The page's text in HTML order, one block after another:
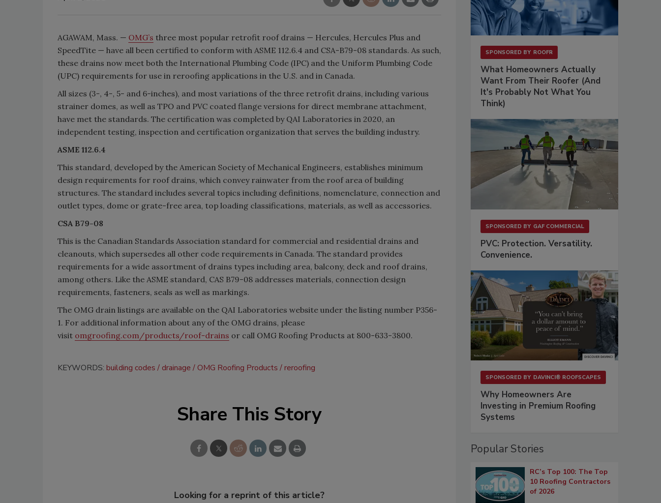
AGAWAM, Mass. — OMG’s three most popular retrofit roof drains — Hercules, Hercules Plus and
SpeedTite — have all been certified to conform with ASME 112.6.4 and CSA-B79-08 standards. As such,
these drains now meet both the International Plumbing Code (IPC) and the Uniform Plumbing Code
(UPC) requirements for use in reroofing applications in the U.S. and in Canada.
All sizes (3-, 4-, 5- and 6-inches), and most variations of the three retrofit drains, including various
strainer domes, as well as TPO and PVC coated flange versions for direct membrane attachment,
have met the standards. The certification was completed by QAI Laboratories in 2020, an
independent testing, inspection and certification organization that serves the building industry.
ASME 112.6.4
This standard, developed by the American Society of Mechanical Engineers, establishes minimum
design requirements for roof drains, which convey rainwater from the roof area of building
structures. The standard includes several topics including definitions, nomenclature, connection and
outlet types, dome or grate-free area, top loading classifications, materials, as well as accessories.
CSA B79-08
This is the Canadian Standards Association standard for commercial and residential drains and
cleanouts, which supersedes all other code requirements in Canada. The standard provides
requirements for a wide assortment of drains types including area, balcony, deck and roof drains,
among others. Like the ASME standard, CAS B79-08 addresses materials, connection design
requirements, fasteners, seals as well as markings.
The OMG drain listings are available on the QAI Laboratories website under the listing number P356-
1. For additional information about any of the OMG drains, please
visit omgroofing.com/products/roof-drains or call OMG Roofing Products at 800-633-3800.
KEYWORDS: building codes drainage OMG Roofing Products reroofing
Share This Story
Looking for a reprint of this article?
SPONSORED BY ROOFR
What Homeowners Actually
Want From Their Roofer (And
It's Probably Not What You
Think)
SPONSORED BY GAF COMMERCIAL
PVC: Protection. Versatility.
Convenience.
SPONSORED BY DAVINCI® ROOFSCAPES
Why Homeowners Are
Investing in Premium Roofing
Systems
Popular Stories
RC’s Top 100: The Top
10 Roofing Contractors
of 2026